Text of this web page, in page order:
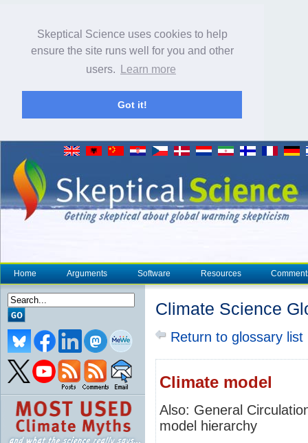
Skeptical Science uses cookies to help
ensure the site runs well for you and other
users.
Learn more
Got it!
Home Arguments Software Resources
Climate Science
Return to glossary list
Climate model
Also: General
model hierarchy